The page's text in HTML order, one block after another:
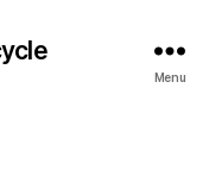
Menu